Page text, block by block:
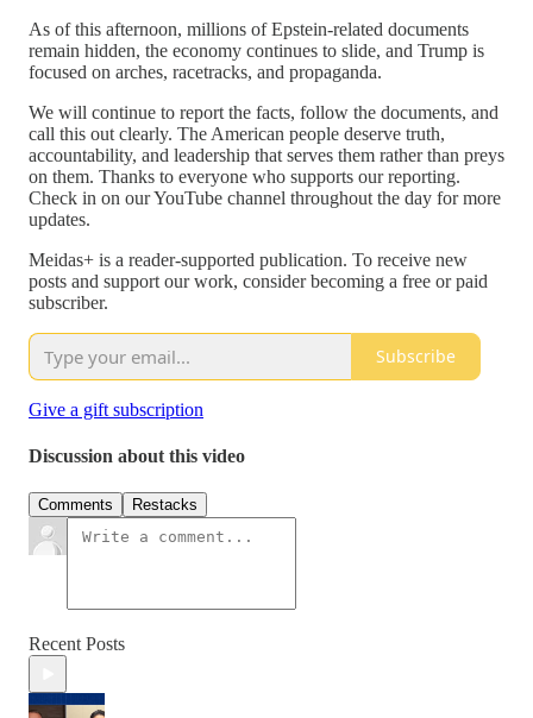
As of this afternoon, millions of Epstein-related documents
remain hidden, the economy continues to slide, and Trump is
focused on arches, racetracks, and propaganda.
We will continue to report the facts, follow the documents, and
call this out clearly. The American people deserve truth,
accountability, and leadership that serves them rather than preys
on them. Thanks to everyone who supports our reporting.
Check in on our YouTube channel throughout the day for more
updates.
Meidas+ is a reader-supported publication. To receive new
posts and support our work, consider becoming a free or paid
subscriber.
Subscribe
Give a gift subscription
Discussion about this video
Comments Restacks
Recent Posts